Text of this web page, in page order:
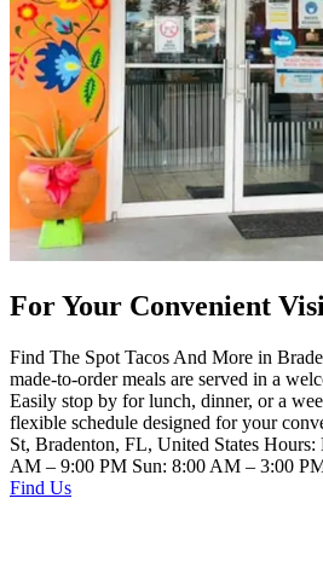
For Your Convenient
Find The Spot Tacos And More in
made-to-order meals are served in a
Easily stop by for lunch, dinner, or a
flexible schedule designed for your
St, Bradenton, FL, United States
AM – 9:00 PM Sun: 8:00 AM – 3:00
Find Us